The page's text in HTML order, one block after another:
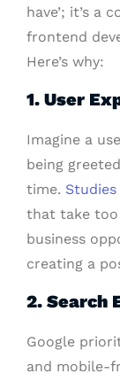
have’; it’s a
frontend
Here’s why:
1. User
Imagine a
being
time.
that take
business
creating a
2. Search
Google
and mobile-